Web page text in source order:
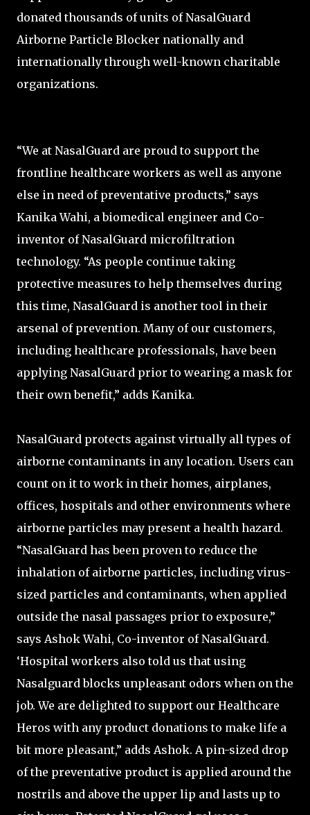
donated thousands of units of NasalGuard
Airborne Particle Blocker nationally and
internationally through well-known charitable
organizations.
“We at NasalGuard are proud to support the
frontline healthcare workers as well as anyone
else in need of preventative products,” says
Kanika Wahi, a biomedical engineer and Co-
inventor of NasalGuard microfiltration
technology. “As people continue taking
protective measures to help themselves during
this time, NasalGuard is another tool in their
arsenal of prevention. Many of our customers,
including healthcare professionals, have been
applying NasalGuard prior to wearing a mask for
their own benefit,” adds Kanika.
NasalGuard protects against virtually all types of
airborne contaminants in any location. Users can
count on it to work in their homes, airplanes,
offices, hospitals and other environments where
airborne particles may present a health hazard.
“NasalGuard has been proven to reduce the
inhalation of airborne particles, including virus-
sized particles and contaminants, when applied
outside the nasal passages prior to exposure,”
says Ashok Wahi, Co-inventor of NasalGuard.
‘Hospital workers also told us that using
Nasalguard blocks unpleasant odors when on the
job. We are delighted to support our Healthcare
Heros with any product donations to make life a
bit more pleasant,” adds Ashok. A pin-sized drop
of the preventative product is applied around the
nostrils and above the upper lip and lasts up to